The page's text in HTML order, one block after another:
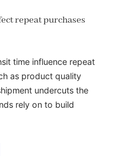
repeat purchases
time influence repeat
as product quality
undercuts the
rely on to build